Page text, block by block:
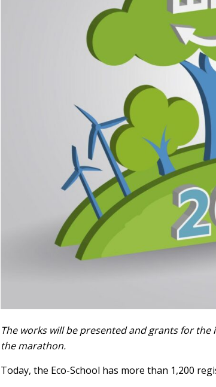
The works will be presented and grants for
the marathon.
Today, the Eco-School has more than 1,200